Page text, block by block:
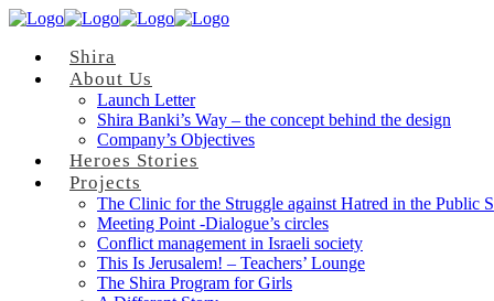
Shira
About Us
Launch Letter
Shira Banki’s Way – the concept behind the design
Company’s Objectives
Heroes Stories
Projects
The Clinic for the Struggle against Hatred in the Public
Meeting Point -Dialogue’s circles
Conflict management in Israeli society
This Is Jerusalem! – Teachers’ Lounge
The Shira Program for Girls